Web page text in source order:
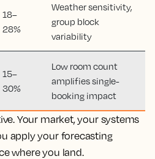
18–
28%
Weather sensitivity,
group block
variability
15–
30%
Low room count
amplifies single-
booking impact
Your market, your systems
apply your forecasting
where you land.